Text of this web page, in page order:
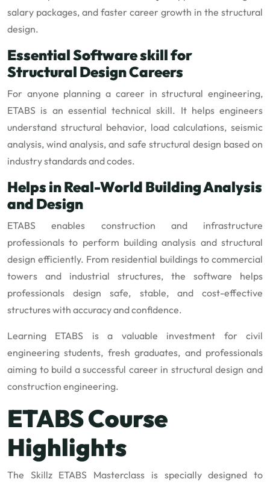
salary packages, and faster career growth in the structural
design.
Essential Software skill for
Structural Design Careers
For anyone planning a career in structural engineering,
ETABS is an essential technical skill. It helps engineers
understand structural behavior, load calculations, seismic
analysis, wind analysis, and safe structural design based on
industry standards and codes.
Helps in Real-World Building Analysis
and Design
ETABS enables construction and infrastructure
professionals to perform building analysis and structural
design efficiently. From residential buildings to commercial
towers and industrial structures, the software helps
professionals design safe, stable, and cost-effective
structures with accuracy and confidence.
Learning ETABS is a valuable investment for civil
engineering students, fresh graduates, and professionals
aiming to build a successful career in structural design and
construction engineering.
ETABS Course
Highlights
The Skillz ETABS Masterclass is specially designed to